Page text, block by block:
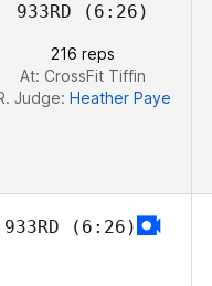
Natalie
933RD (6:26)
216 reps
At: CrossFit Tiffin
Judge: Heather Paye
933RD (6:26)